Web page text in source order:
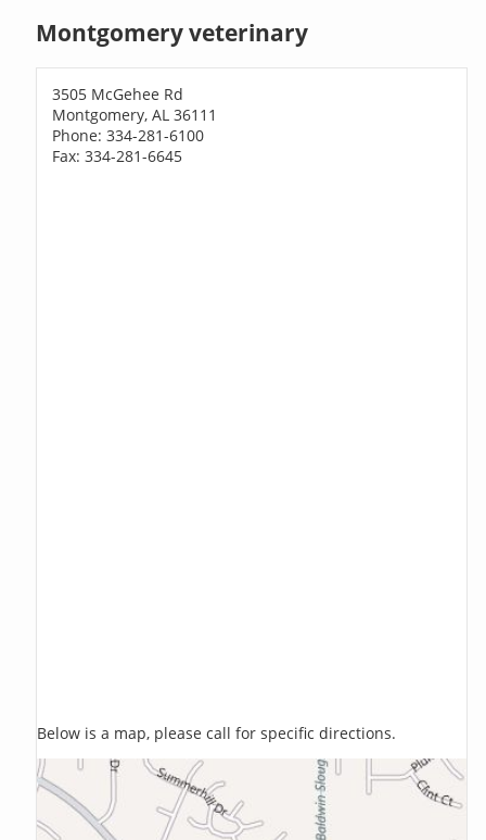
Montgomery veterinary
3505 McGehee Rd
Montgomery, AL 36111
Phone: 334-281-6100
Fax: 334-281-6645
Below is a map, please call for specific directions.